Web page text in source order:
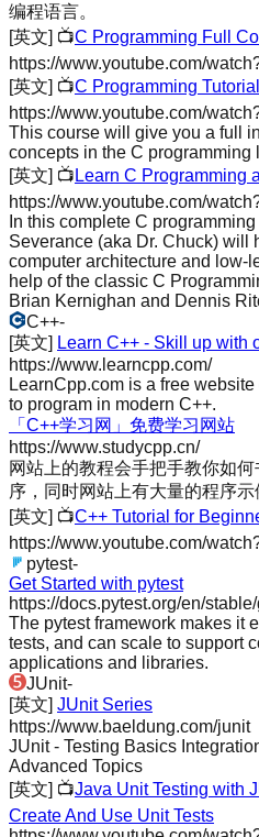
编程语言。
[英文] 📺C Programming Full
https://www.youtube.com/
[英文] 📺C Programming
https://www.youtube.com/
This course will give you a full
concepts in the C programming
[英文] 📺 Learn C Programming
https://www.youtube.com/
In this complete C
Severance (aka Dr. Chuck) will
computer architecture and low-
help of the classic C
Brian Kernighan and Dennis
C++-
[英文] Learn C++ - Skill up with
https://www.learncpp.com/
LearnCpp.com is a free
to program in modern C++.
「C++学习网」免费学习网站
https://www.studycpp.cn/
网站上的教程会手把手教你如
序，同时网站上有大量的程序示
[英文] 📺C++ Tutorial for
https://www.youtube.com/
pytest-
Get Started with pytest
https://docs.pytest.org/en/
The pytest framework makes it
tests, and can scale to support
applications and libraries.
JUnit-
[英文] JUnit Series
https://www.baeldung.com/junit
JUnit - Testing Basics
Advanced Topics
[英文] 📺Java Unit Testing with
Create And Use Unit Tests